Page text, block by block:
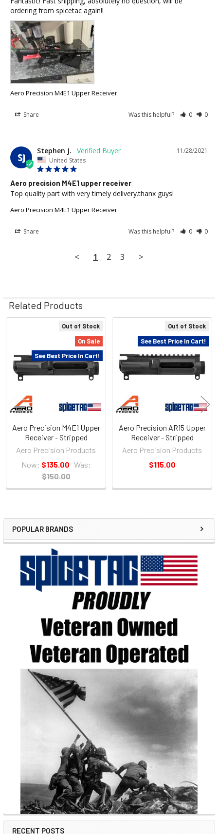
Sidebar
POPULAR BRANDS
RECENT POSTS
ordering from spicetac again!!
Aero Precision M4E1 Upper Receiver
Share Was this helpful? 0 0
SJ
11/28/2021
Stephen J.
United States
Aero precision M4E1 upper receiver
Top quality part with very timely delivery.thanx guys!
Aero Precision M4E1 Upper Receiver
Share Was this helpful? 0 0
< 1 2 3 >
Related Products
Products
Out of Stock
On Sale
See Best Price In Cart!
Aero Precision M4E1 Upper
Receiver - Stripped
Aero Precision Products
Now: $135.00 Was:
$150.00
Out of Stock
See Best Price In Cart!
Aero Precision AR15 Upper
Receiver - Stripped
Aero Precision Products
$115.00